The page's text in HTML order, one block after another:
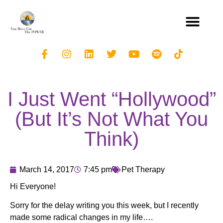
I Just Went “Hollywood”
(But It’s Not What You
Think)
March 14, 2017 7:45 pm
Pet Therapy
Hi Everyone!
Sorry for the delay writing you this week, but I recently
made some radical changes in my life….